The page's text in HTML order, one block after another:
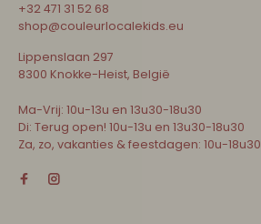
+32 471 31 52 68
shop@couleurlocalekids.eu
Lippenslaan 297
8300 Knokke-Heist, België
Ma-Vrij: 10u-13u en 13u30-18u30
Di: Terug open! 10u-13u en 13u30-18u30
Za, zo, vakanties & feestdagen: 10u-18u30